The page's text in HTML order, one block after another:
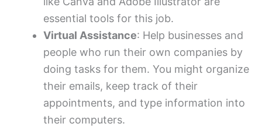
essential tools for this job.
Virtual Assistance: Help businesses and
people who run their own companies by
doing tasks for them. You might organize
their emails, keep track of their
appointments, and type information into
their computers.